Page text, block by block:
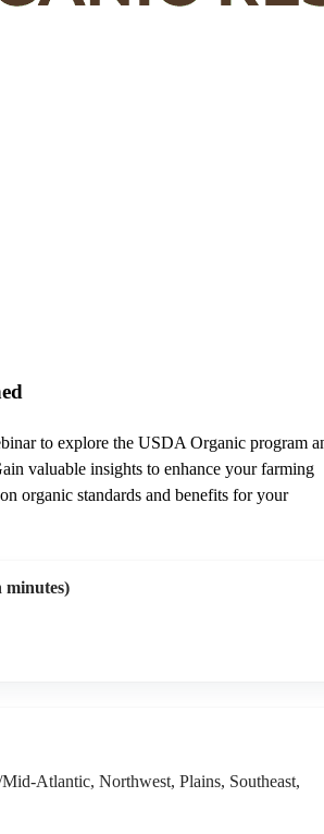
to explore the USDA Organic program
valuable insights to enhance your farming
organic standards and benefits for your
minutes)
Atlantic, Northwest, Plains, Southeast,